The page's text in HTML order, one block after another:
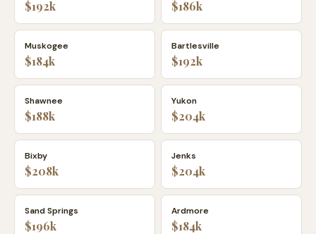
$192k $186k
Muskogee
$184k
Bartlesville
$192k
Shawnee
$188k
Yukon
$204k
Bixby
$208k
Jenks
$204k
Sand Springs
$196k
Ardmore
$184k